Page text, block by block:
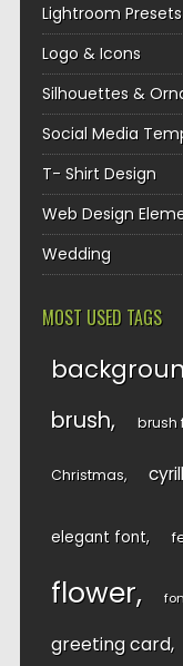
Lightroom Presets
Logo & Icons
Silhouettes &
Social Media
T- Shirt Design
Web Design
Wedding
MOST USED TAGS
brush brush
Christmas
elegant font
flower
greeting card